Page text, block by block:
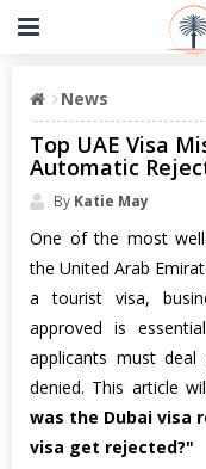
News
Top UAE Visa
Automatic
By Katie May
One of the most
the United Arab
a tourist visa,
approved is
applicants must
denied. This article
was the Dubai visa
visa get rejected?"